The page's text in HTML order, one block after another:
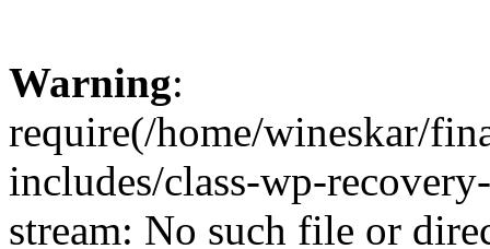
Warning:
require(/home/wineskar/
includes/class-wp-
stream: No such file or